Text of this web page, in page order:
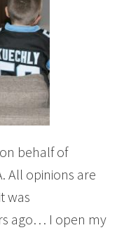
behalf of
All opinions are
was
ago… I open my